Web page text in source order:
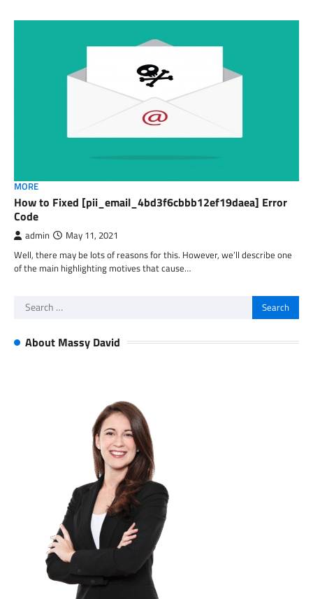
MORE
How to Fixed [pii_email_4bd3f6cbbb12ef19daea] Error
Code
admin May 11, 2021
Well, there may be lots of reasons for this. However, we’ll describe one
of the main highlighting motives that cause…
Search
About Massy David